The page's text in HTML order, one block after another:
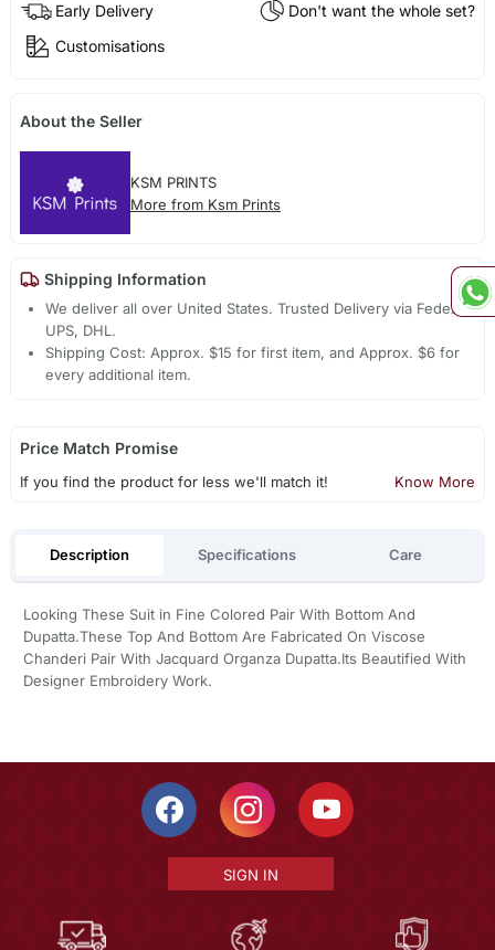
Early Delivery
Don't want the whole set?
Customisations
About the Seller
KSM PRINTS
More from Ksm Prints
Shipping Information
We deliver all over United States. Trusted Delivery via Fedex,
UPS, DHL.
Shipping Cost: Approx. $15 for first item, and Approx. $6 for
every additional item.
Price Match Promise
If you find the product for less we'll match it! Know More
Description Specifications Care
Looking These Suit in Fine Colored Pair With Bottom And
Dupatta.These Top And Bottom Are Fabricated On Viscose
Chanderi Pair With Jacquard Organza Dupatta.Its Beautified With
Designer Embroidery Work.
SIGN IN